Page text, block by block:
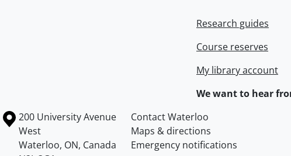
Research guides
Course reserves
My library account
We want to hear
Information about the University of Waterloo
Campus map
200 University Avenue
West
Waterloo, ON, Canada
Contact Waterloo
Maps & directions
Emergency notifications